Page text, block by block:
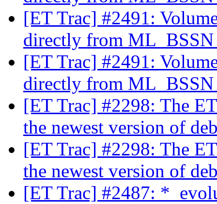
[ET Trac] #2491:
directly from
[ET Trac] #2491:
directly from
[ET Trac] #2298: The
the newest version of
[ET Trac] #2298: The
the newest version of
[ET Trac] #2487: